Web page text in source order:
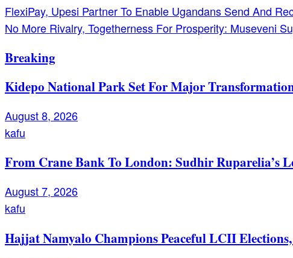
Post
navigation
FlexiPay, Upesi Partner To Enable Ugandans Send And
No More Rivalry, Togetherness For Prosperity: Museveni
Breaking
Kidepo National Park Set For Major
August 8, 2026
kafu
From Crane Bank To London: Sudhir Ruparelia’s
August 7, 2026
kafu
Hajjat Namyalo Champions Peaceful LCII